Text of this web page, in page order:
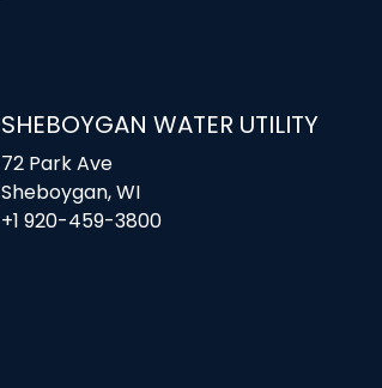
SHEBOYGAN WATER UTILITY
72 Park Ave
Sheboygan, WI
+1 920-459-3800